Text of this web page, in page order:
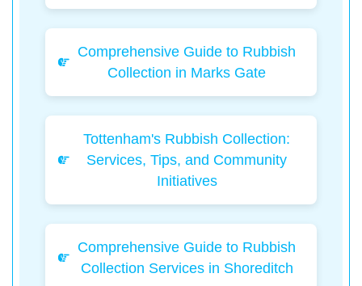
Comprehensive Guide to Rubbish
Collection in Marks Gate
Tottenham's Rubbish Collection:
Services, Tips, and Community
Initiatives
Comprehensive Guide to Rubbish
Collection Services in Shoreditch